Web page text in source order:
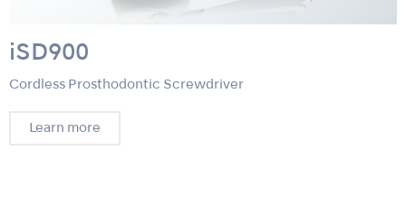
iSD900
Cordless Prosthodontic Screwdriver
Learn more